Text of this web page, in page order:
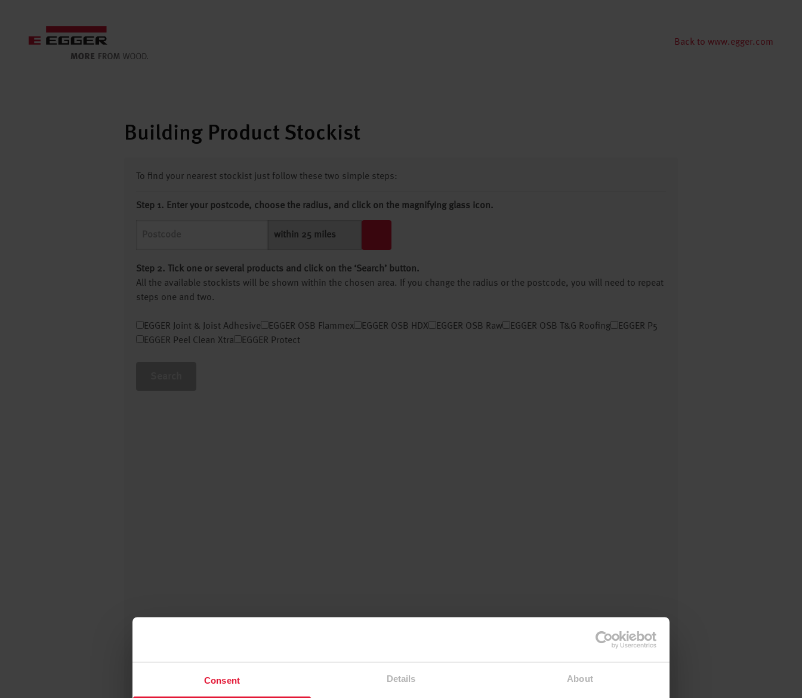
Consent Details About
Back to www.egger.com
Building Product Stockist
To find your nearest stockist just follow these two simple steps:
Step 1. Enter your postcode, choose the radius, and click on the magnifying glass icon.
Step 2. Tick one or several products and click on the ‘Search’ button.
All the available stockists will be shown within the chosen area. If you change the radius or the postcode, you will need to repeat
steps one and two.
EGGER Joint & Joist Adhesive EGGER OSB Flammex EGGER OSB HDX EGGER OSB Raw EGGER OSB T&G Roofing
EGGER P5
EGGER Peel Clean Xtra
EGGER Protect